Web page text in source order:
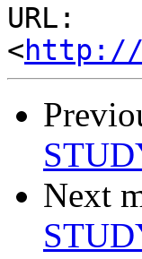
URL:
<http://
Next